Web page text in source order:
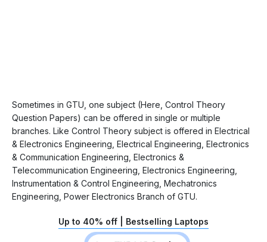
Sometimes in GTU, one subject (Here, Control Theory
Question Papers) can be offered in single or multiple
branches. Like Control Theory subject is offered in Electrical
& Electronics Engineering, Electrical Engineering, Electronics
& Communication Engineering, Electronics &
Telecommunication Engineering, Electronics Engineering,
Instrumentation & Control Engineering, Mechatronics
Engineering, Power Electronics Branch of GTU.
Up to 40% off | Bestselling Laptops